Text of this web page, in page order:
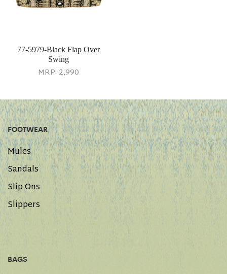
77-5979-Black Flap Over
Swing
MRP: 2,990
FOOTWEAR
Mules
Sandals
Slip Ons
Slippers
BAGS